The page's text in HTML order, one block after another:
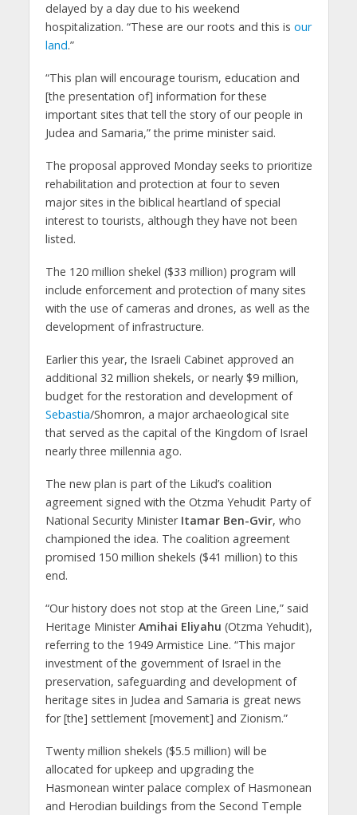
delayed by a day due to his weekend
hospitalization. “These are our roots and this is our
land.”
“This plan will encourage tourism, education and
[the presentation of] information for these
important sites that tell the story of our people in
Judea and Samaria,” the prime minister said.
The proposal approved Monday seeks to prioritize
rehabilitation and protection at four to seven
major sites in the biblical heartland of special
interest to tourists, although they have not been
listed.
The 120 million shekel ($33 million) program will
include enforcement and protection of many sites
with the use of cameras and drones, as well as the
development of infrastructure.
Earlier this year, the Israeli Cabinet approved an
additional 32 million shekels, or nearly $9 million,
budget for the restoration and development of
Sebastia/Shomron, a major archaeological site
that served as the capital of the Kingdom of Israel
nearly three millennia ago.
The new plan is part of the Likud’s coalition
agreement signed with the Otzma Yehudit Party of
National Security Minister Itamar Ben-Gvir, who
championed the idea. The coalition agreement
promised 150 million shekels ($41 million) to this
end.
“Our history does not stop at the Green Line,” said
Heritage MinisterAmihai Eliyahu (Otzma Yehudit),
referring to the 1949 Armistice Line. “This major
investment of the government of Israel in the
preservation, safeguarding and development of
heritage sites in Judea and Samaria is great news
for [the] settlement [movement] and Zionism.”
Twenty million shekels ($5.5 million) will be
allocated for upkeep and upgrading the
Hasmonean winter palace complex of Hasmonean
and Herodian buildings from the Second Temple